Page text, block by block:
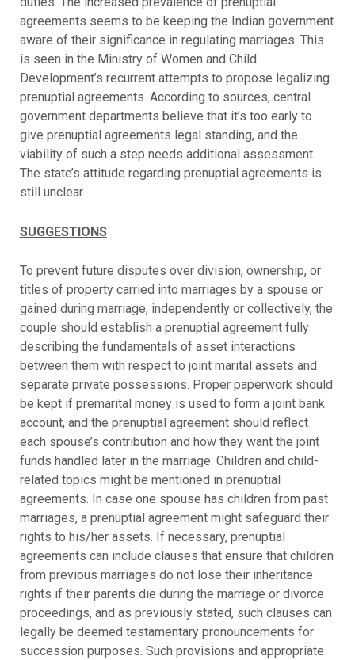
agreements seems to be keeping the Indian government
aware of their significance in regulating marriages. This
is seen in the Ministry of Women and Child
Development’s recurrent attempts to propose legalizing
prenuptial agreements. According to sources, central
government departments believe that it’s too early to
give prenuptial agreements legal standing, and the
viability of such a step needs additional assessment.
The state’s attitude regarding prenuptial agreements is
still unclear.
SUGGESTIONS
To prevent future disputes over division, ownership, or
titles of property carried into marriages by a spouse or
gained during marriage, independently or collectively, the
couple should establish a prenuptial agreement fully
describing the fundamentals of asset interactions
between them with respect to joint marital assets and
separate private possessions. Proper paperwork should
be kept if premarital money is used to form a joint bank
account, and the prenuptial agreement should reflect
each spouse’s contribution and how they want the joint
funds handled later in the marriage. Children and child-
related topics might be mentioned in prenuptial
agreements. In case one spouse has children from past
marriages, a prenuptial agreement might safeguard their
rights to his/her assets. If necessary, prenuptial
agreements can include clauses that ensure that children
from previous marriages do not lose their inheritance
rights if their parents die during the marriage or divorce
proceedings, and as previously stated, such clauses can
legally be deemed testamentary pronouncements for
succession purposes. Such provisions and appropriate